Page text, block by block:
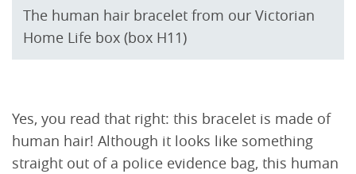
The human hair bracelet from our Victorian
Home Life box (box H11)
Yes, you read that right: this bracelet is made of
human hair! Although it looks like something
straight out of a police evidence bag, this human